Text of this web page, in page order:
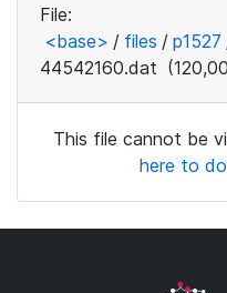
File:
<base> / files / p1527
44542160.dat
This file cannot be
here to